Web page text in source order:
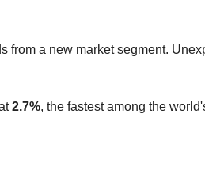
from a new market segment.
2.7%, the fastest among the